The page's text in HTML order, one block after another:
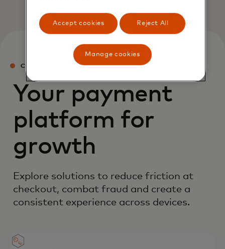
CHECKOUT SERVICES
Your payment
platform for
growth
Explore solutions to reduce friction at
checkout, combat fraud and create a
consistent experience across devices.
Accept cookies Reject All
Manage cookies